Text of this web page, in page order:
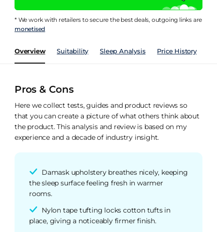
* We work with retailers to secure the best deals, outgoing links are
monetised
Overview Suitability Sleep Analysis Price History
Pros & Cons
Here we collect tests, guides and product reviews so
that you can create a picture of what others think about
the product. This analysis and review is based on my
experience and a decade of industry insight.
Damask upholstery breathes nicely, keeping
the sleep surface feeling fresh in warmer
rooms.
Nylon tape tufting locks cotton tufts in
place, giving a noticeably firmer finish.